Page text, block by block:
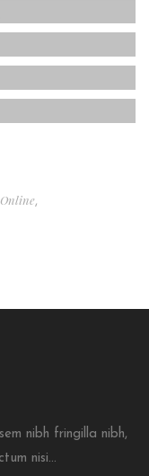
,
nibh fringilla nibh,
nisi...